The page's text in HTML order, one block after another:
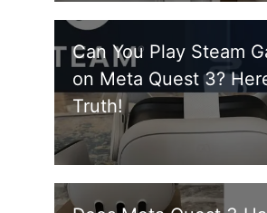
Can You Play Steam
on Meta Quest 3?
Truth!